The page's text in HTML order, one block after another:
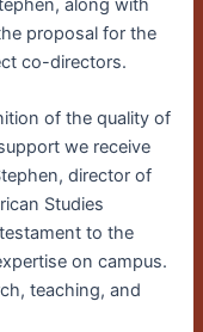
along with
proposal for the
co-directors.
of the quality of
we receive
director of
Studies
to the
on campus.
teaching, and